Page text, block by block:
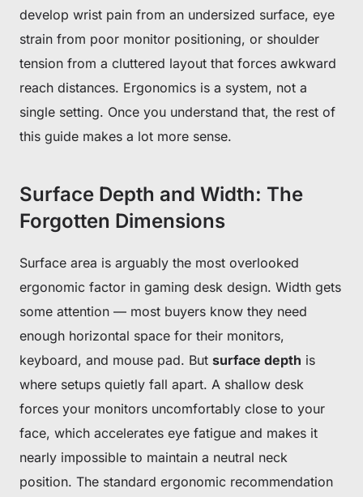
develop wrist pain from an undersized surface, eye
strain from poor monitor positioning, or shoulder
tension from a cluttered layout that forces awkward
reach distances. Ergonomics is a system, not a
single setting. Once you understand that, the rest of
this guide makes a lot more sense.
Surface Depth and Width: The
Forgotten Dimensions
Surface area is arguably the most overlooked
ergonomic factor in gaming desk design. Width gets
some attention — most buyers know they need
enough horizontal space for their monitors,
keyboard, and mouse pad. But surface depth is
where setups quietly fall apart. A shallow desk
forces your monitors uncomfortably close to your
face, which accelerates eye fatigue and makes it
nearly impossible to maintain a neutral neck
position. The standard ergonomic recommendation